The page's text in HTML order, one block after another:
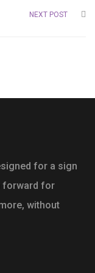
NEXT POST
for a sign
forward for
without